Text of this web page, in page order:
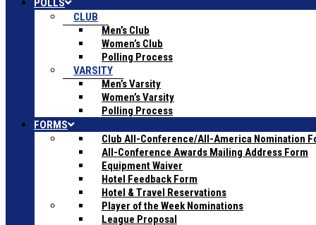
POLLS
CLUB
Men’s Club
Women’s Club
Polling Process
VARSITY
Men’s Varsity
Women’s Varsity
Polling Process
FORMS
Club All-Conference/All-America Nomination
All-Conference Awards Mailing Address Form
Equipment Waiver
Hotel Feedback Form
Hotel & Travel Reservations
Player of the Week Nominations
League Proposal